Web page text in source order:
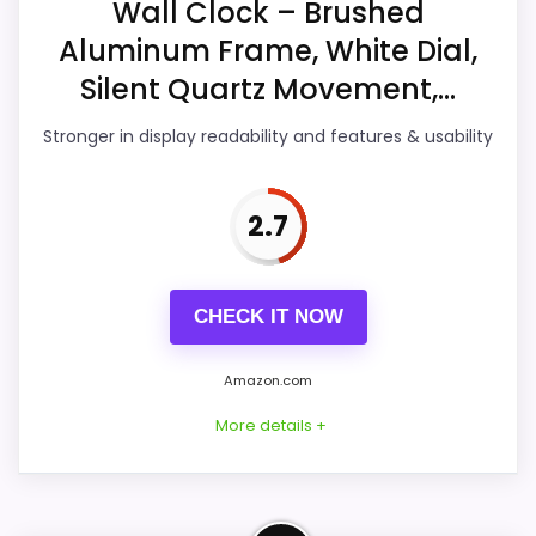
Display Readability
Features & Usability 3.3
roundup.
One of the clearer reasons to pick it is value
Wall Clock – Brushed
Aluminum Frame, White Dial,
Silent Quartz Movement,...
Stronger in display readability and features & usability
2.7
CHECK IT NOW
Amazon.com
More details +